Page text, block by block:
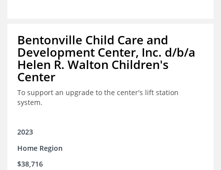
Bentonville Child Care and
Development Center, Inc. d/b/a
Helen R. Walton Children's
Center
To support an upgrade to the center's lift station
system.
2023
Home Region
$38,716